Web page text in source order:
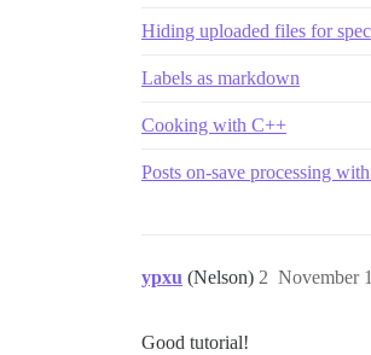
Hiding uploaded files for
Labels as markdown
Cooking with C++
Posts on-save processing
ypxu (Nelson) November
2
Good tutorial!